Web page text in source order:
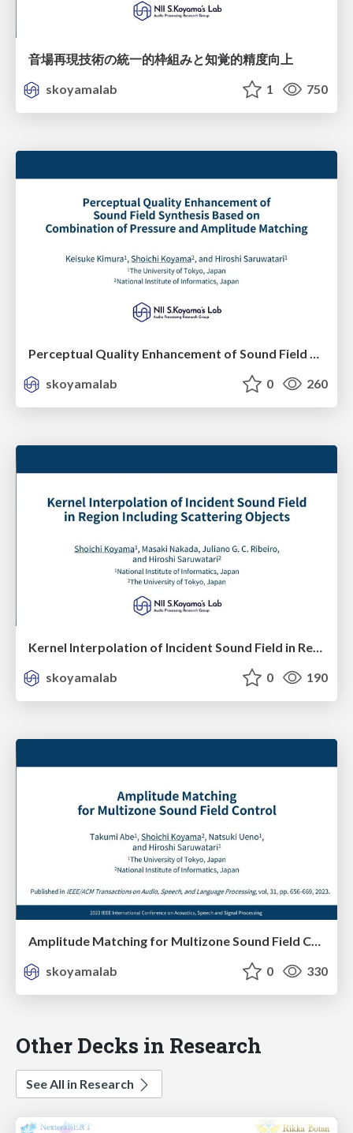
音場再現技術の統一的枠組みと知覚的精度向上
skoyamalab
1 750
skoyamalab
0 260
Kernel Interpolation of Incident Sound Field in Region Including Scattering Objects
skoyamalab
0 190
Amplitude Matching for Multizone Sound Field Control
skoyamalab
0 330
Other Decks in Research
See All in Research